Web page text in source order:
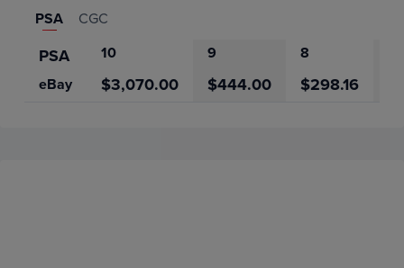
PSA CGC
PSA 10 9 8
eBay
$3,070.00 $444.00 $298.16